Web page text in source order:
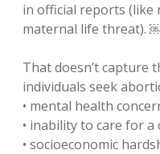
in official reports (like
maternal life threat).
That doesn’t capture
individuals seek
• mental health
• inability to care for a
• socioeconomic